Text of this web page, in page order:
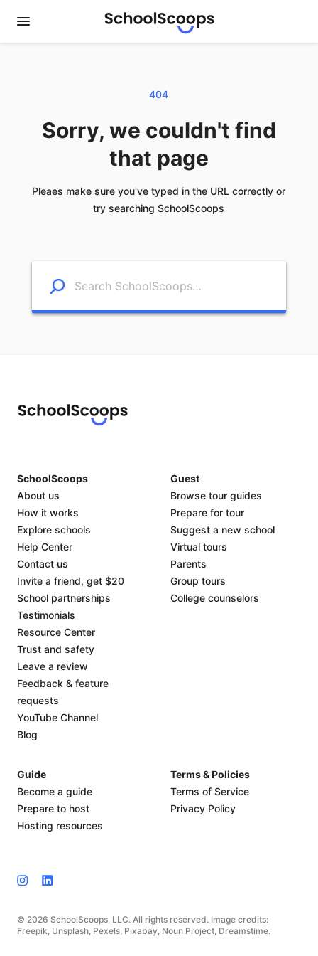
404
Sorry, we couldn't find
that page
Pleaes make sure you've typed in the URL correctly or
try searching SchoolScoops
© 2026 SchoolScoops, LLC. All rights reserved. Image credits:
Freepik, Unsplash, Pexels, Pixabay, Noun Project, Dreamstime.
SchoolScoops
About us
How it works
Explore schools
Help Center
Contact us
Invite a friend, get $20
School partnerships
Testimonials
Resource Center
Trust and safety
Leave a review
Feedback & feature
requests
YouTube Channel
Blog
Guest
Browse tour guides
Prepare for tour
Suggest a new school
Virtual tours
Parents
Group tours
College counselors
Guide
Become a guide
Prepare to host
Hosting resources
Terms & Policies
Terms of Service
Privacy Policy